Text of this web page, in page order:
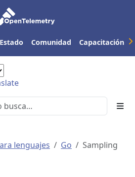
Estado Comunidad Capacitación
lenguajes Go Sampling